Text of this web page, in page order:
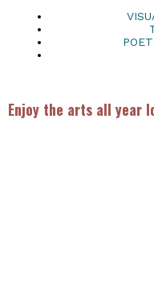
Enjoy the arts all year